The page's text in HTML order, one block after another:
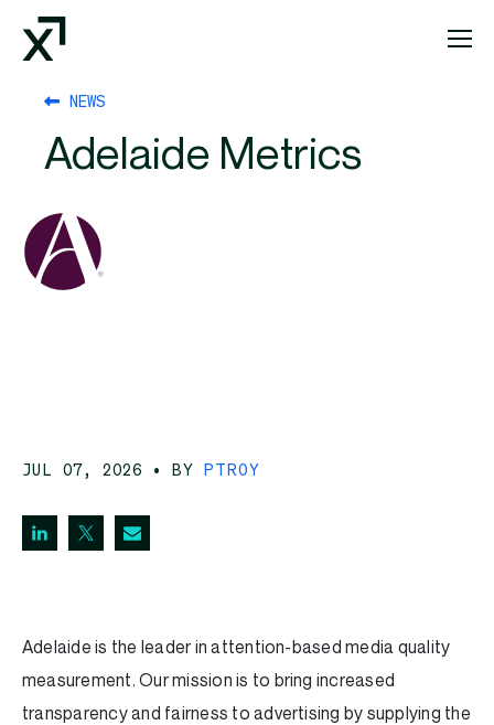
Index Exchange Home page
NEWS
Adelaide Metrics
JUL 07, 2026 • BYPTROY
Adelaide is the leader in attention-based media quality
measurement. Our mission is to bring increased
transparency and fairness to advertising by supplying the